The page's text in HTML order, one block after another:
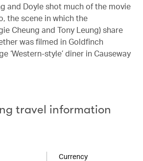
and Doyle shot much of the movie
the scene in which the
Cheung and Tony Leung) share
was filmed in Goldfinch
‘Western-style’ diner in Causeway
travel information
Currency